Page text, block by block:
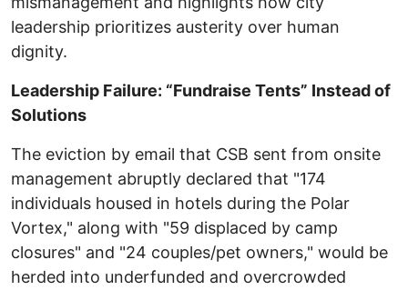
leadership prioritizes austerity over human
dignity.
Leadership Failure: “Fundraise Tents” Instead of
Solutions
The eviction by email that CSB sent from onsite
management abruptly declared that "174
individuals housed in hotels during the Polar
Vortex," along with "59 displaced by camp
closures" and "24 couples/pet owners," would be
herded into underfunded and overcrowded